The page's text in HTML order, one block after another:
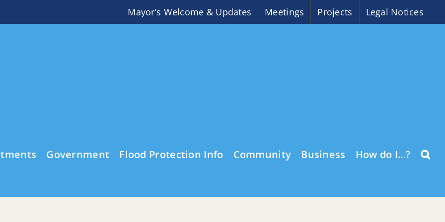
Mayor’s Welcome & Updates Meetings Projects Legal Notices
Government Flood Protection Info Community Business How do I…?